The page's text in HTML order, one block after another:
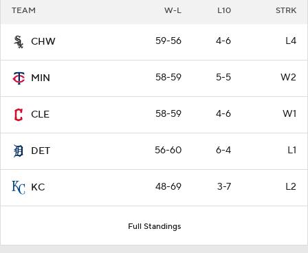
TEAM W-L L10 STRK
CHW 59-56 4-6 L4
MIN 58-59 5-5 W2
CLE 58-59 4-6 W1
DET 56-60 6-4 L1
KC 48-69 3-7 L2
Full Standings